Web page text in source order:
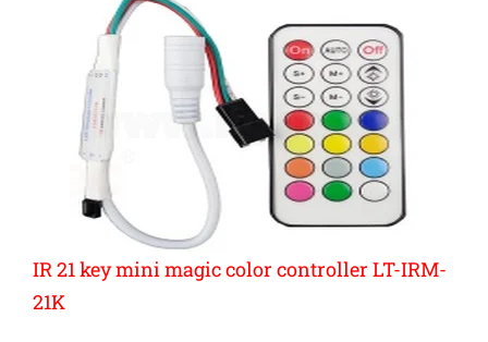
IR 21 key mini magic color controller LT-IRM-
21K